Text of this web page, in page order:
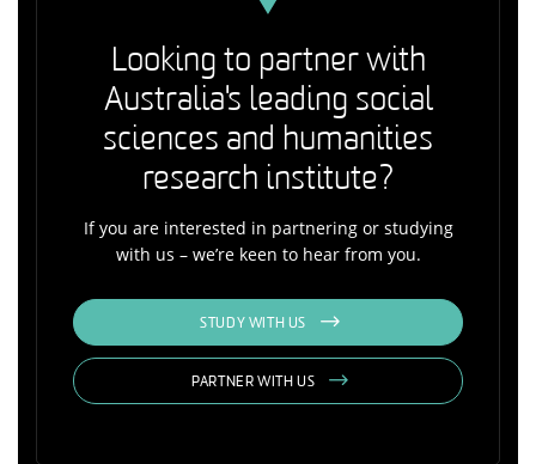
Looking to partner with
Australia's leading social
sciences and humanities
research institute?
If you are interested in partnering or studying
with us – we’re keen to hear from you.
STUDY WITH US
PARTNER WITH US